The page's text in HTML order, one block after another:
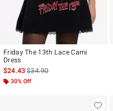
Friday The 13th Lace Cami
Dress
$24.43is sales price, the original
$34.90
30% Off